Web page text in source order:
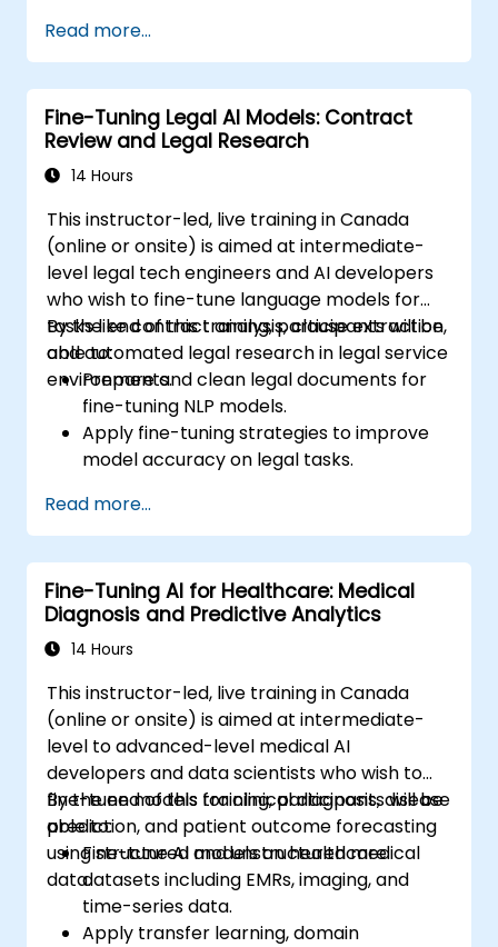
profiles.
Implement robust validation and fail-safe
mechanisms in model pipelines.
Ensure alignment with defense-specific
compliance, safety, and security
standards.
Read more...
Fine-Tuning Legal AI Models: Contract
Review and Legal Research
14 Hours
This instructor-led, live training in Canada
(online or onsite) is aimed at intermediate-
level legal tech engineers and AI developers
who wish to fine-tune language models for
tasks like contract analysis, clause extraction,
and automated legal research in legal service
environments.
By the end of this training, participants will be
able to:
Prepare and clean legal documents for
fine-tuning NLP models.
Apply fine-tuning strategies to improve
model accuracy on legal tasks.
review, classification, and research.
Ensure compliance, auditability, and
traceability of AI outputs in legal contexts.
Read more...
Fine-Tuning AI for Healthcare: Medical
Diagnosis and Predictive Analytics
14 Hours
This instructor-led, live training in Canada
(online or onsite) is aimed at intermediate-
level to advanced-level medical AI
developers and data scientists who wish to
fine-tune models for clinical diagnosis, disease
prediction, and patient outcome forecasting
using structured and unstructured medical
data.
By the end of this training, participants will be
able to:
Fine-tune AI models on healthcare
datasets including EMRs, imaging, and
time-series data.
Apply transfer learning, domain